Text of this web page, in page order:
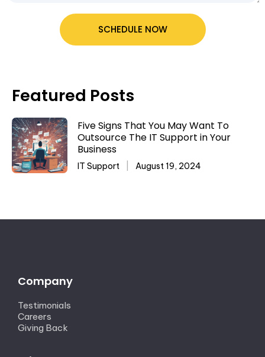
SCHEDULE NOW
Featured Posts
Five Signs That You May Want To
Outsource The IT Support in Your
Business
IT Support August 19, 2024
Company
Testimonials
Careers
Giving Back